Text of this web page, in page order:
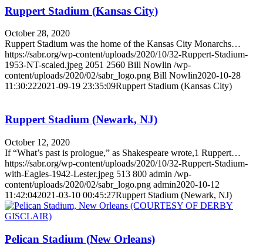
Ruppert Stadium (Kansas City)
October 28, 2020
Ruppert Stadium was the home of the Kansas City Monarchs…
https://sabr.org/wp-content/uploads/2020/10/32-Ruppert-Stadium-
1953-NT-scaled.jpeg 2051 2560 Bill Nowlin /wp-
content/uploads/2020/02/sabr_logo.png Bill Nowlin2020-10-28
11:30:222021-09-19 23:35:09Ruppert Stadium (Kansas City)
Ruppert Stadium (Newark, NJ)
October 12, 2020
If “What’s past is prologue,” as Shakespeare wrote,1 Ruppert…
https://sabr.org/wp-content/uploads/2020/10/32-Ruppert-Stadium-
with-Eagles-1942-Lester.jpeg 513 800 admin /wp-
content/uploads/2020/02/sabr_logo.png admin2020-10-12
11:42:042021-03-10 00:45:27Ruppert Stadium (Newark, NJ)
Pelican Stadium (New Orleans)